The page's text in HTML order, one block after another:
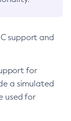
support and
for
a simulated
used for